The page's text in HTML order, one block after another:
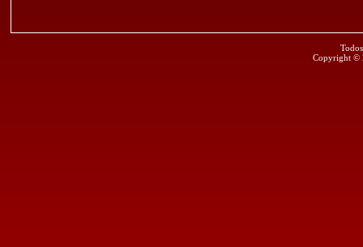
Copyright ©